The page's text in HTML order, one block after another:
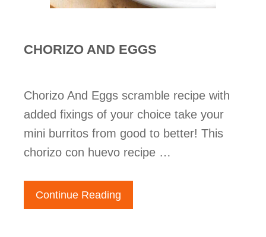
CHORIZO AND EGGS
Chorizo And Eggs scramble recipe with
added fixings of your choice take your
mini burritos from good to better! This
chorizo con huevo recipe …
Continue Reading